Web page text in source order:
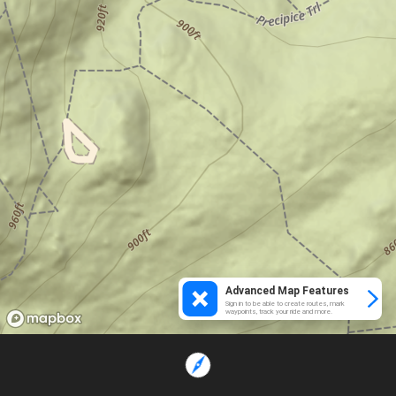
Advanced Map Features
Sign in to be able to create routes, mark
waypoints, track your ride and more.
Loading...